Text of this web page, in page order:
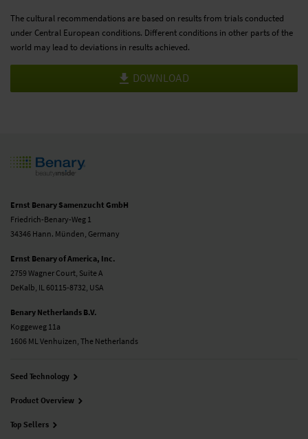
The cultural recommendations are based on results from trials conducted
under Central European conditions. Different conditions in other parts of the
world may lead to deviations in results achieved.
DOWNLOAD
Ernst Benary Samenzucht GmbH
Friedrich-Benary-Weg 1
34346 Hann. Münden, Germany
Ernst Benary of America, Inc.
2759 Wagner Court, Suite A
DeKalb, IL 60115-8732, USA
Benary Netherlands B.V.
Koggeweg 11a
1606 ML Venhuizen, The Netherlands
Seed Technology
Product Overview
Top Sellers